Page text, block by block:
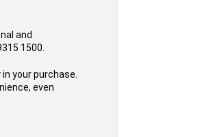
and
1500.
your purchase.
even